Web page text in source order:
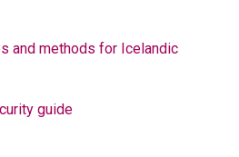
and methods for Icelandic
guide